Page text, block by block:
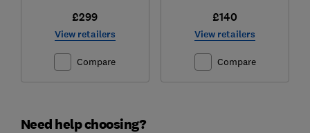
£299
View retailers
Compare
£140
View retailers
Compare
Need help choosing?